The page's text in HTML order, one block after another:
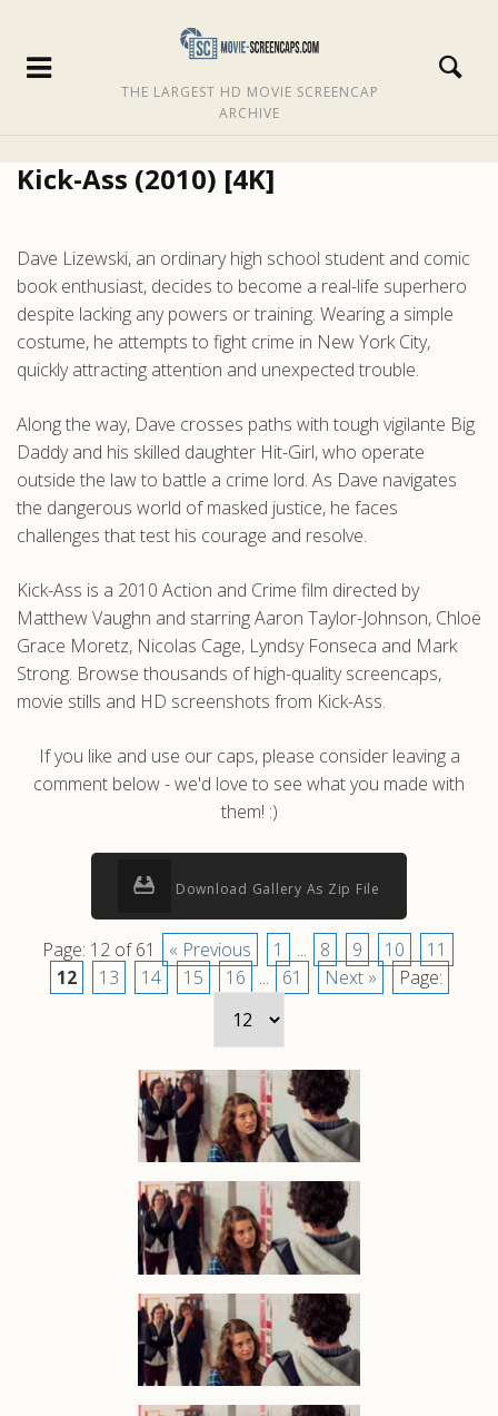
THE LARGEST HD MOVIE SCREENCAP
ARCHIVE
Kick-Ass (2010) [4K]
Dave Lizewski, an ordinary high school student and comic
book enthusiast, decides to become a real-life superhero
despite lacking any powers or training. Wearing a simple
costume, he attempts to fight crime in New York City,
quickly attracting attention and unexpected trouble.
Along the way, Dave crosses paths with tough vigilante Big
Daddy and his skilled daughter Hit-Girl, who operate
outside the law to battle a crime lord. As Dave navigates
the dangerous world of masked justice, he faces
challenges that test his courage and resolve.
Kick-Ass is a 2010 Action and Crime film directed by
Matthew Vaughn and starring Aaron Taylor-Johnson, Chloë
Grace Moretz, Nicolas Cage, Lyndsy Fonseca and Mark
Strong. Browse thousands of high-quality screencaps,
movie stills and HD screenshots from Kick-Ass.
If you like and use our caps, please consider leaving a
comment below - we'd love to see what you made with
them! :)
Download Gallery As Zip File
Page: 12 of 61 « Previous 1 ... 8 9 10
11
12
13 14 15 16 ... 61 Next » Page: